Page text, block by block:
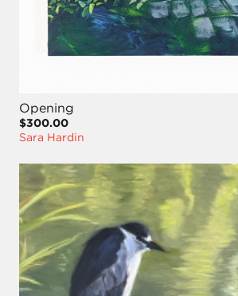
Opening
$300.00
Sara Hardin